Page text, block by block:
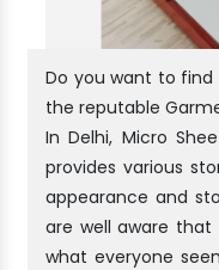
Do you want to find
the reputable
In Delhi, Micro
provides various
appearance and
are well aware that
what everyone